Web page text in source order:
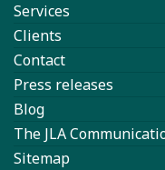
Services
Clients
Contact
Press releases
Blog
The JLA
Sitemap